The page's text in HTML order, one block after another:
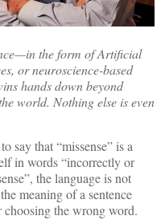
the form of Artificial
or neuroscience-based
hands down beyond
world. Nothing else is even
say that “missense” is a
in words “incorrectly or
the language is not
meaning of a sentence
the wrong word.